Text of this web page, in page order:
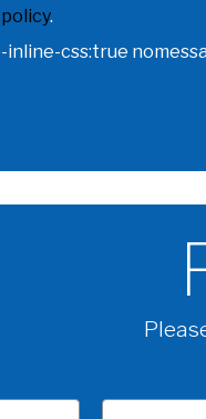
.
css:true